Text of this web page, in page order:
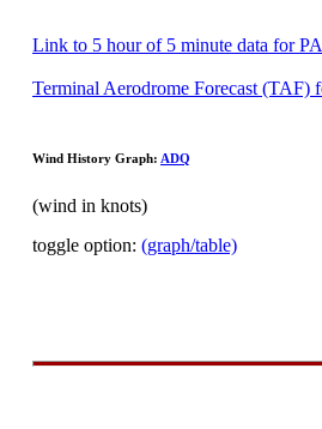
Link to 5 hour of 5 minute data for
Terminal Aerodrome Forecast (TAF)
Wind History Graph: ADQ
(wind in knots)
toggle option: (graph/table)